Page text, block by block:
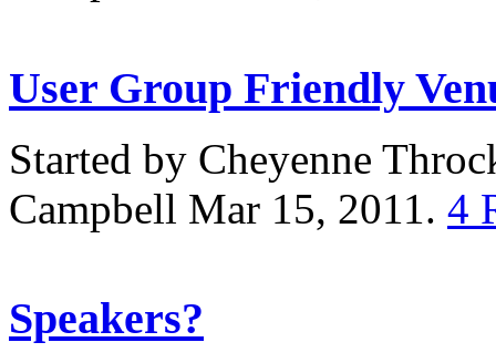
User Group Friendly
Started by Cheyenne
Campbell Mar 15, 2011. 4
Speakers?